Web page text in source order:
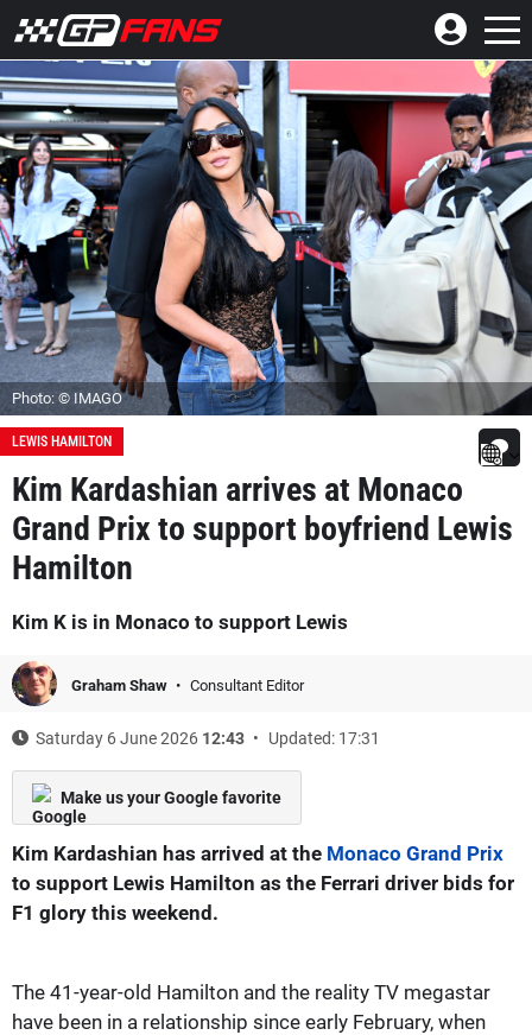
Photo: © IMAGO
LEWIS HAMILTON
Kim Kardashian arrives at Monaco
Grand Prix to support boyfriend Lewis
Hamilton
Kim K is in Monaco to support Lewis
Graham Shaw Consultant Editor
Saturday 6 June 2026 12:43 Updated: 17:31
Make us your Google favorite
Kim Kardashian has arrived at the Monaco Grand Prix
to support Lewis Hamilton as the Ferrari driver bids for
F1 glory this weekend.
The 41-year-old Hamilton and the reality TV megastar
have been in a relationship since early February, when